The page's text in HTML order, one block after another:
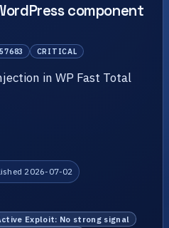
component
CRITICAL
in WP Fast Total
2026-07-02
Exploit: No strong signal